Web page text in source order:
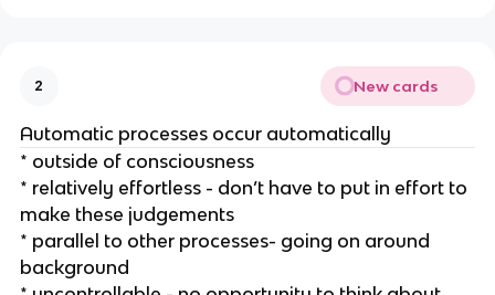
2 New cards
Automatic processes occur automatically
* outside of consciousness
* relatively effortless - don’t have to put in effort to
make these judgements
* parallel to other processes- going on around
background